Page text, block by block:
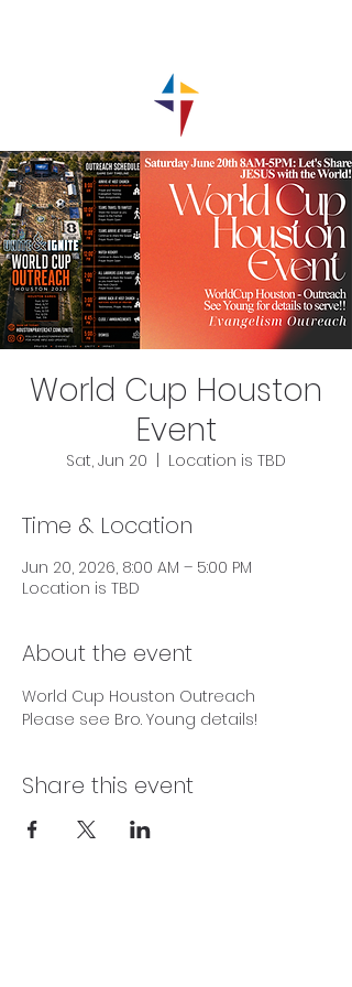
World Cup Houston
Event
Sat, Jun 20 Location is TBD
Time & Location
Jun 20, 2026, 8:00 AM – 5:00 PM
Location is TBD
About the event
World Cup Houston Outreach
Please see Bro. Young details!
Share this event